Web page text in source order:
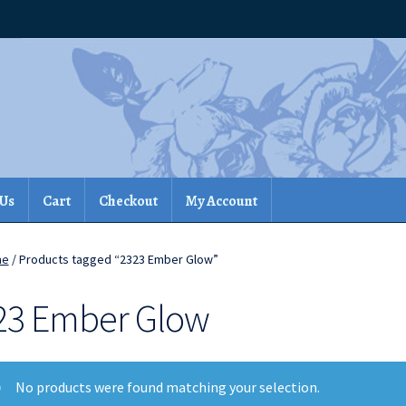
Cart Checkout My Account
/ Products tagged “2323 Ember Glow”
Ember Glow
No products were found matching your selection.